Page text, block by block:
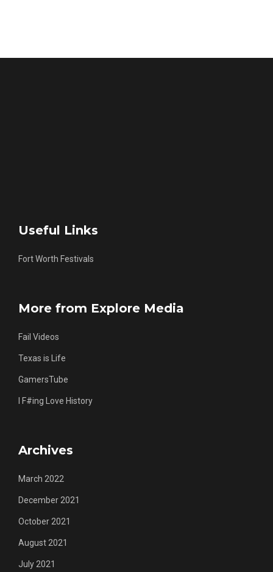
Useful Links
Fort Worth Festivals
More from Explore Media
Fail Videos
Texas is Life
GamersTube
I F#ing Love History
Archives
March 2022
December 2021
October 2021
August 2021
July 2021